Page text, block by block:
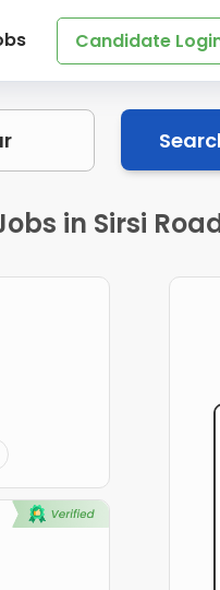
Candidate
in Sirsi